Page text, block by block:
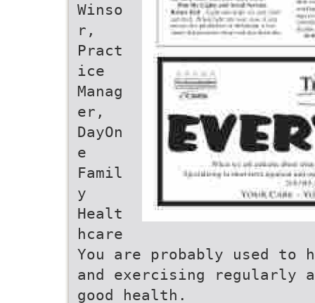
Winso
r,
Pract
ice
Manag
er,
DayOn
e
Famil
y
Healt
hcare
You are probably used
and exercising regularly
good health.